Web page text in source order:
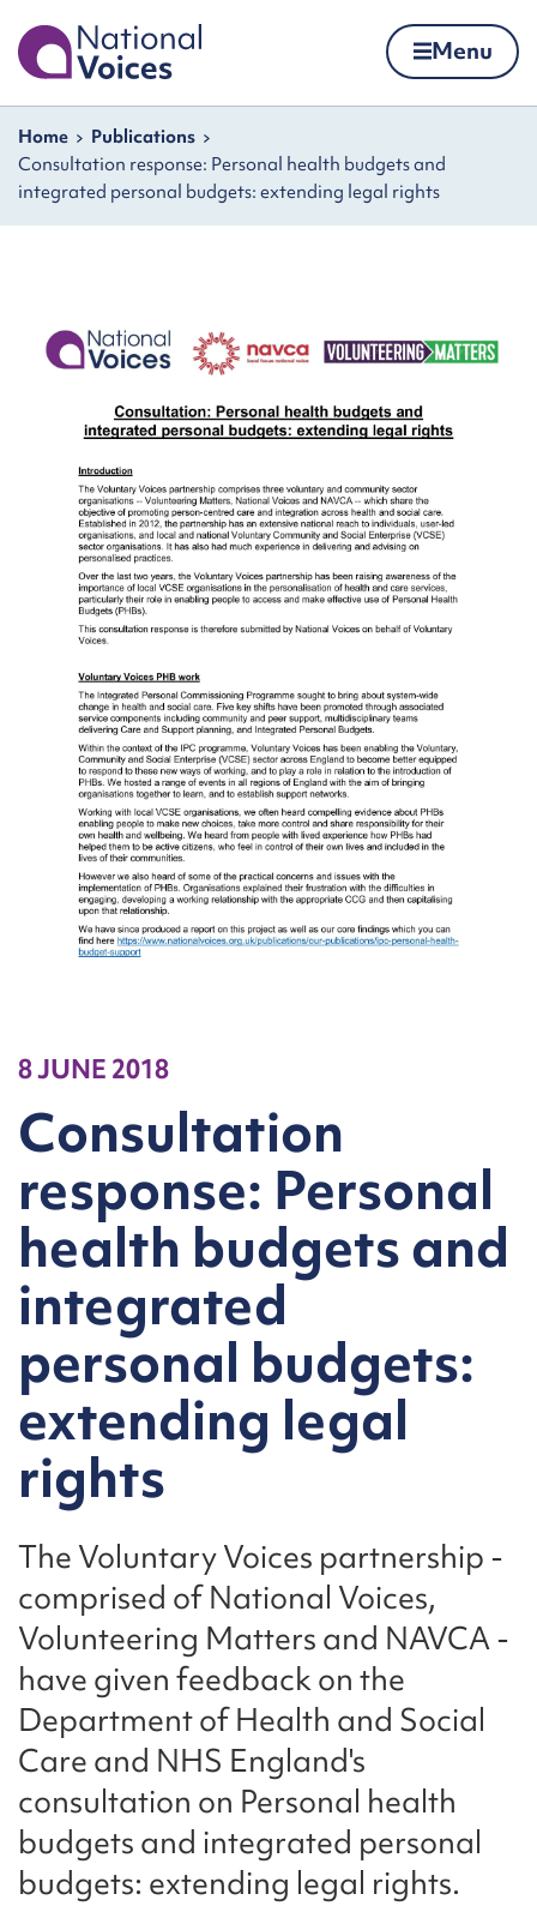
Home Menu
Navigation breadcrumbs
Home
Publications
Consultation response: Personal health budgets and
integrated personal budgets: extending legal rights
8 JUNE 2018
Consultation
response: Personal
health budgets and
integrated
personal budgets:
extending legal
rights
The Voluntary Voices partnership -
comprised of National Voices,
Volunteering Matters and NAVCA -
have given feedback on the
Department of Health and Social
Care and NHS England's
consultation on Personal health
budgets and integrated personal
budgets: extending legal rights.